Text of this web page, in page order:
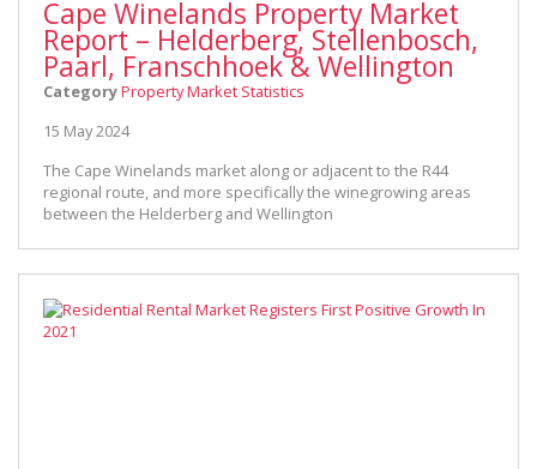
Cape Winelands Property Market
Report – Helderberg, Stellenbosch,
Paarl, Franschhoek & Wellington
CategoryProperty Market Statistics
15 May 2024
The Cape Winelands market along or adjacent to the R44
regional route, and more specifically the winegrowing areas
between the Helderberg and Wellington